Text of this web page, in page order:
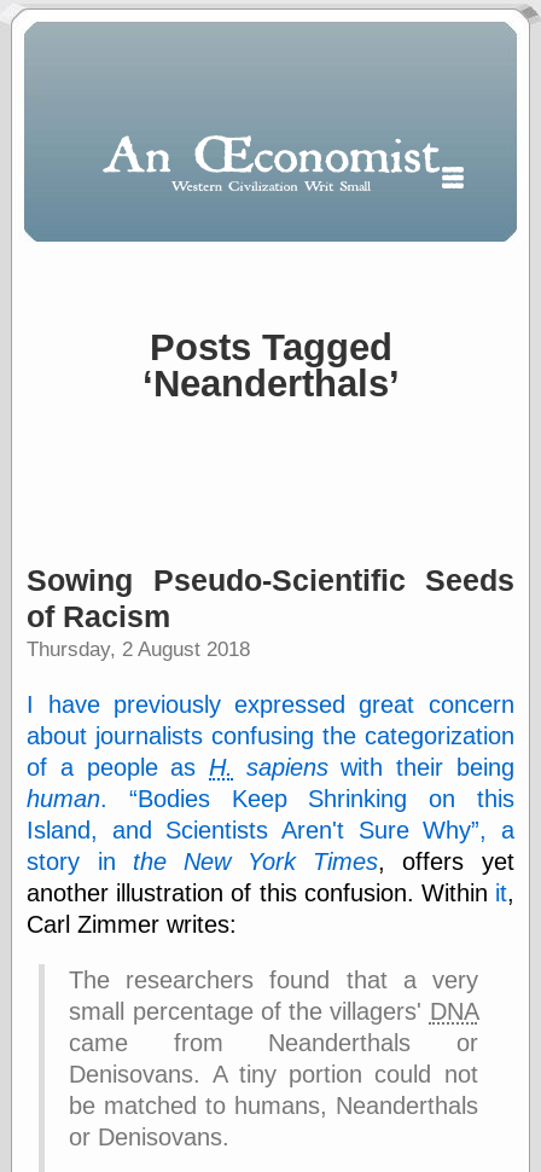
Polls
When expressing
½ in decimal form
“0.5” when
writing and “point
point five” when
speaking
“.5” when
writing and “zero
point five” when
speaking
“0⋅5” when
writing and “point
five” when
speaking
point five” when
speaking
“0,5” when
writing
something
else,
shamelessly
Posts Tagged
‘Neanderthals’
Sowing Pseudo-Scientific Seeds
of Racism
Thursday, 2 August 2018
I have previously expressed great concern
about journalists confusing the categorization
of a people as H. sapienswith their being
human.
Bodies Keep Shrinking on this
Island, and Scientists Aren't Sure Why , a
story in the New York Times, offers yet
another illustration of this confusion. Within it,
Carl Zimmer writes:
The researchers found that a very
small percentage of the villagers' DNA
came from Neanderthals or
Denisovans. A tiny portion could not
be matched to humans, Neanderthals
or Denisovans.